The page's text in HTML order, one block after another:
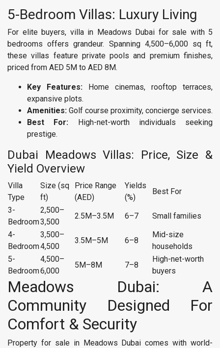
5-Bedroom Villas: Luxury Living
For elite buyers, villa in Meadows Dubai for sale with 5
bedrooms offers grandeur. Spanning 4,500–6,000 sq ft,
these villas feature private pools and premium finishes,
priced from AED 5M to AED 8M.
Key Features: Home cinemas, rooftop terraces,
expansive plots.
Amenities: Golf course proximity, concierge services.
Best For: High-net-worth individuals seeking
prestige.
Dubai Meadows Villas: Price, Size &
Yield Overview
Villa
Type
Size (sq
ft)
Price Range
(AED)
Yields
(%)
Best For
3-
Bedroom
2,500–
3,500
2.5M–3.5M 6–7
Small families
4-
Bedroom
3,500–
4,500
3.5M–5M 6–8
Mid-size
households
5-
Bedroom
4,500–
6,000
5M–8M 7–8
High-net-worth
buyers
Meadows Dubai: A
Community Designed For
Comfort & Security
Property for sale in Meadows Dubai comes with world-